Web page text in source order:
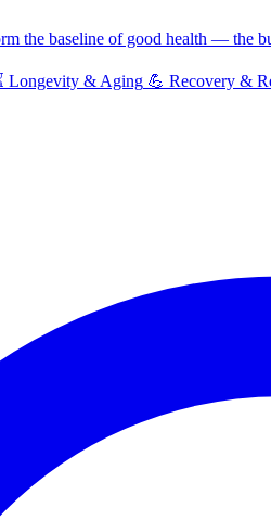
the baseline of good health — the
Longevity & Aging 💪 Recovery &